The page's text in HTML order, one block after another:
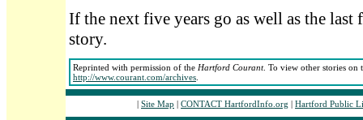
If the next five years go as well as the
story.
Reprinted with permission of the Hartford Courant. To view other stories on
http://www.courant.com/archives
| Site Map | CONTACT HartfordInfo.org | Hartford Public